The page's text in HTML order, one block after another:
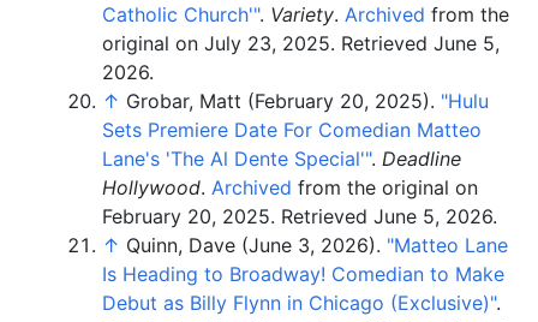
Catholic Church'". Variety. Archived from the
original on July 23, 2025. Retrieved June 5,
2026.
↑ Grobar, Matt (February 20, 2025). "Hulu
Sets Premiere Date For Comedian Matteo
Lane's 'The Al Dente Special'". Deadline
Hollywood. Archived from the original on
February 20, 2025. Retrieved June 5, 2026.
↑ Quinn, Dave (June 3, 2026). "Matteo Lane
Is Heading to Broadway! Comedian to Make
Debut as Billy Flynn in Chicago (Exclusive)".